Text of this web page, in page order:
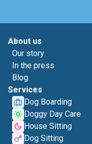
About us
Our story
In the press
Blog
Services
Dog Boarding
Doggy Day Care
House Sitting
Dog Sitting